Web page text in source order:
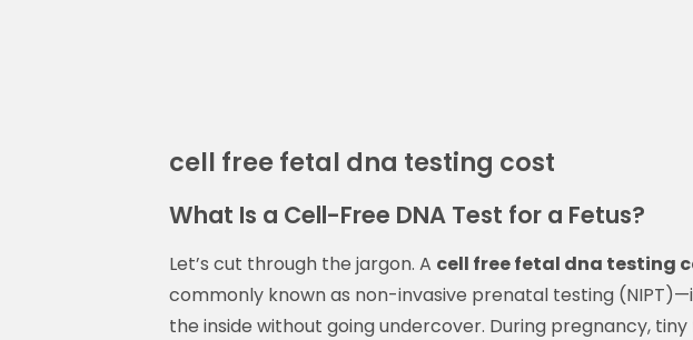
cell free fetal dna testing cost
What Is a Cell-Free DNA Test for a Fetus?
Let’s cut through the jargon. A cell free fetal dna testing
commonly known as non-invasive prenatal testing
the inside without going undercover. During pregnancy,